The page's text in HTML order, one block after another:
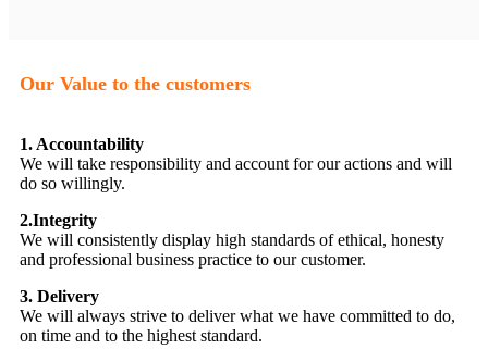
Our Value to the customers
1. Accountability
We will take responsibility and account for our actions and will
do so willingly.
2.Integrity
We will consistently display high standards of ethical, honesty
and professional business practice to our customer.
3. Delivery
We will always strive to deliver what we have committed to do,
on time and to the highest standard.